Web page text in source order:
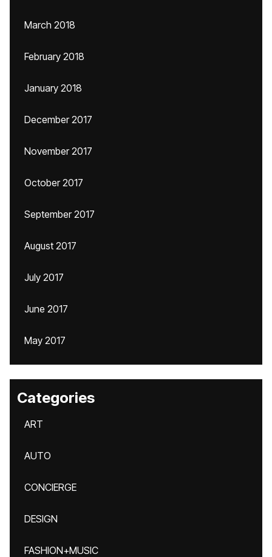
March 2018
February 2018
January 2018
December 2017
November 2017
October 2017
September 2017
August 2017
July 2017
June 2017
May 2017
Categories
ART
AUTO
CONCIERGE
DESIGN
FASHION+MUSIC